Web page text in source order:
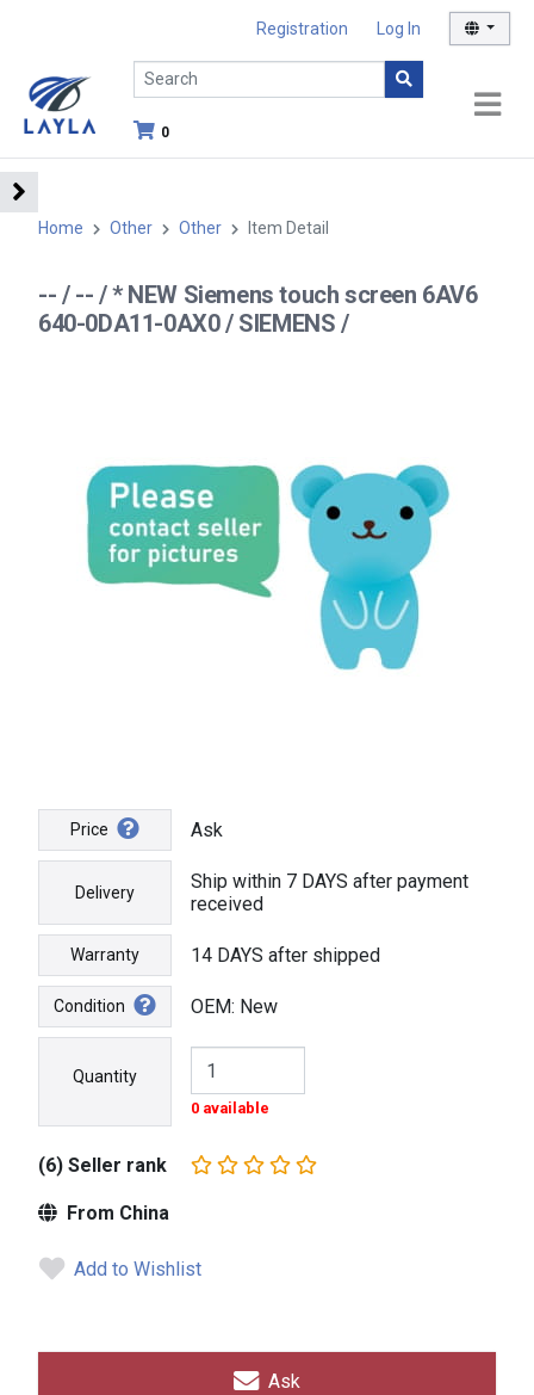
Registration Log In
0
Home Other Other Item Detail
-- / -- / * NEW Siemens touch screen 6AV6
640-0DA11-0AX0 / SIEMENS /
Price Ask
Delivery
Ship within 7 DAYS after payment
received
Warranty 14 DAYS after shipped
Condition OEM: New
Quantity
0 available
(6) Seller rank
From China
Add to Wishlist
Ask